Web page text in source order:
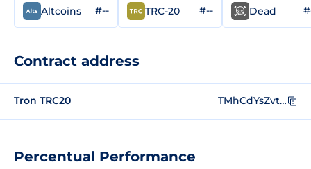
Percentual Performance
Altcoins #-- TRC-20 #-- Dead
Contract address
Tron TRC20 TMhCdYsZvtagHV1HoCwwb9iNLKqbhQ5Aox